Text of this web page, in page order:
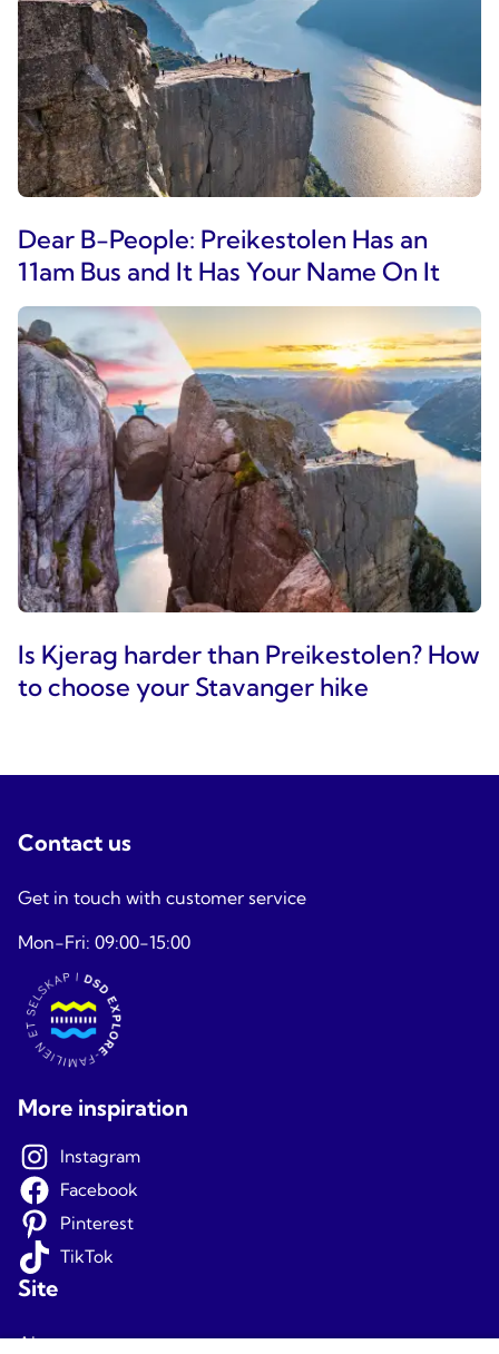
Dear B-People: Preikestolen Has an
11am Bus and It Has Your Name On It
Is Kjerag harder than Preikestolen? How
to choose your Stavanger hike
Contact us
Get in touch with customer service
Mon-Fri: 09:00-15:00
More inspiration
Instagram
Facebook
Pinterest
TikTok
Site
About us